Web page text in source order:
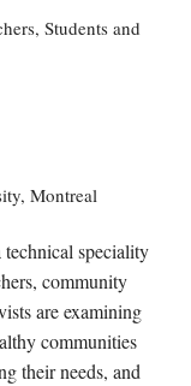
Students and
Montreal
speciality
community
are examining
communities
their needs, and